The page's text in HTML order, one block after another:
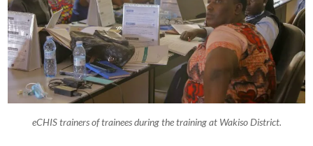
eCHIS trainers of trainees during the training at Wakiso District.